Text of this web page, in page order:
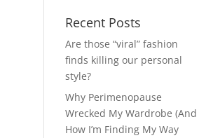
Recent Posts
Are those “viral” fashion
finds killing our personal
style?
Why Perimenopause
Wrecked My Wardrobe (And
How I’m Finding My Way